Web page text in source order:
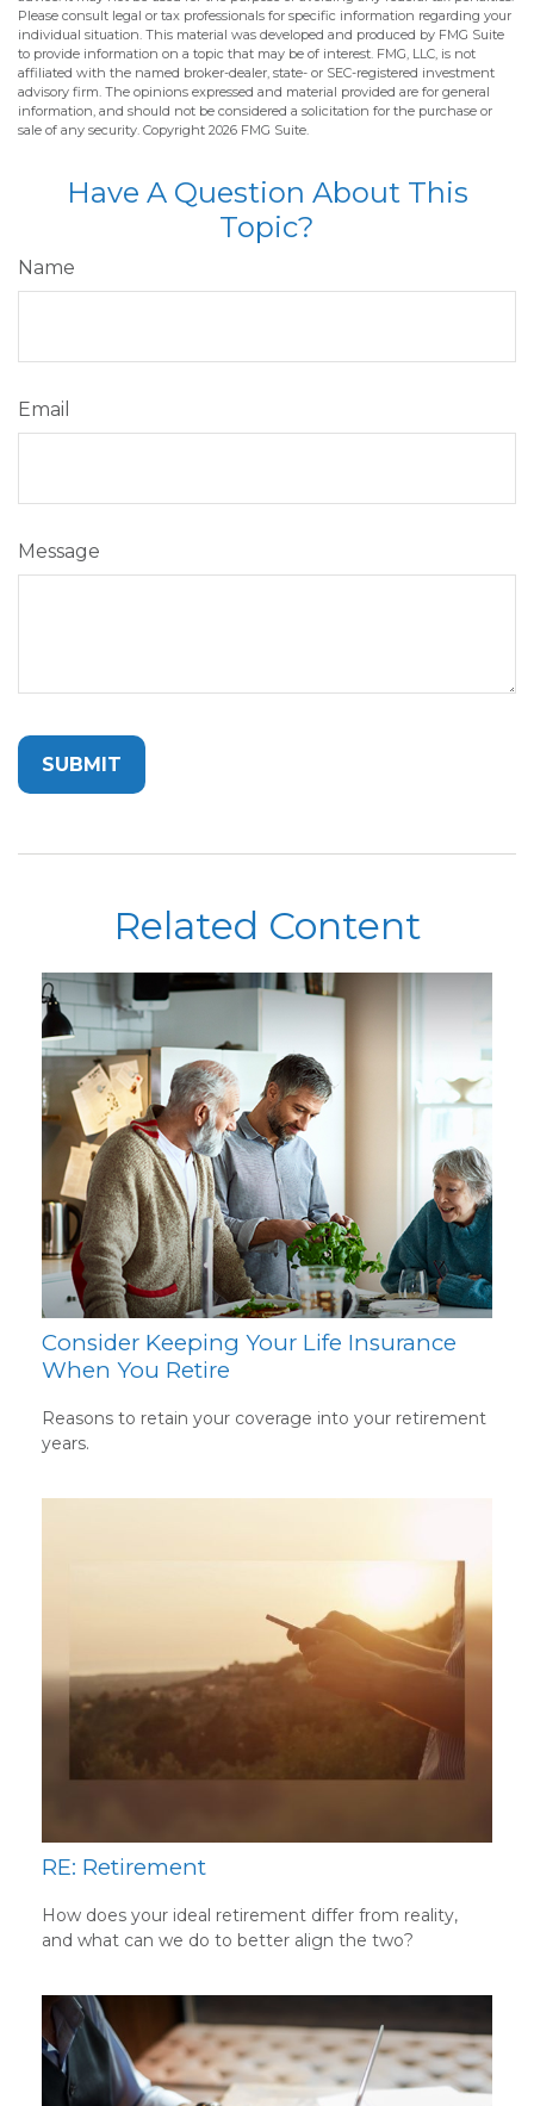
Please consult legal or tax professionals for specific information regarding your
individual situation. This material was developed and produced by FMG Suite
to provide information on a topic that may be of interest. FMG, LLC, is not
affiliated with the named broker-dealer, state- or SEC-registered investment
advisory firm. The opinions expressed and material provided are for general
information, and should not be considered a solicitation for the purchase or
sale of any security. Copyright 2026 FMG Suite.
Have A Question About This
Topic?
Name
Email
Message
Related Content
Consider Keeping Your Life Insurance
When You Retire
Reasons to retain your coverage into your retirement
years.
RE: Retirement
How does your ideal retirement differ from reality,
and what can we do to better align the two?